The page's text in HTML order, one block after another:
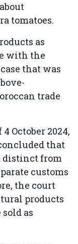
tomatoes.
as
with the
that was
trade
October 2024,
that
distinct from
customs
the court
products
as